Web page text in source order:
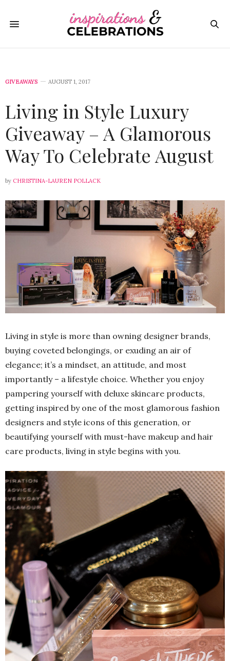
GIVEAWAYS AUGUST 1, 2017
Living in Style Luxury
Giveaway – A Glamorous
Way To Celebrate August
by CHRISTINA-LAUREN POLLACK
Living in style is more than owning designer brands,
buying coveted belongings, or exuding an air of
elegance; it’s a mindset, an attitude, and most
importantly – a lifestyle choice. Whether you enjoy
pampering yourself with deluxe skincare products,
getting inspired by one of the most glamorous fashion
designers and style icons of this generation, or
beautifying yourself with must-have makeup and hair
care products, living in style begins with you.